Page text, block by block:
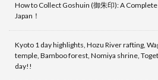
How to Collect Goshuin (御朱印): A
Japan！
Kyoto 1 day highlights, Hozu River rafting,
temple, Bamboo forest, Nomiya shrine,
day!!